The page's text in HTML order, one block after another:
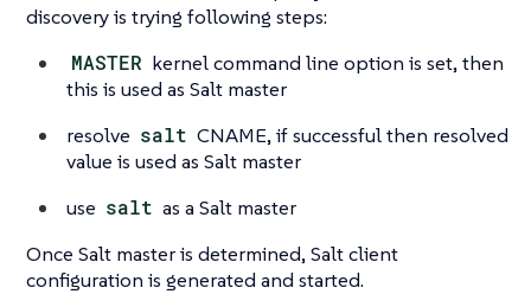
discovery is trying following steps:
MASTER kernel command line option is set, then
this is used as Salt master
resolve salt CNAME, if successful then resolved
value is used as Salt master
use salt as a Salt master
Once Salt master is determined, Salt client
configuration is generated and started.